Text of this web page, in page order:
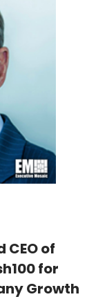
of
for
Growth